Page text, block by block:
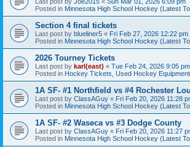
Posted in Minnesota High School Hockey (Latest
Section 4 final tickets
Last post by blueliner5 « Fri Feb 27, 2026 12:22 pm
Posted in Minnesota High School Hockey (Latest
2026 Tourney Tickets
Last post by karl(east) « Tue Feb 24, 2026 9:05 pm
Posted in Hockey Tickets, Used Hockey
1A SF- #1 Northfield vs #4 Rochester
Last post by ClassAGuy « Fri Feb 20, 2026 11:28
Posted in Minnesota High School Hockey (Latest
1A SF- #2 Waseca vs #3 Dodge County
Last post by ClassAGuy « Fri Feb 20, 2026 11:27
Posted in Minnesota High School Hockey (Latest